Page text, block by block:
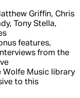
Griffin, Chris
Tony Stella,
features,
from the
Wolfe Music library
to this